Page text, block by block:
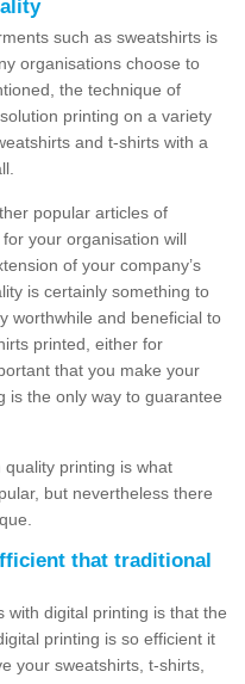
such as sweatshirts is
organisations choose to
the technique of
printing on a variety
and t-shirts with a
popular articles of
your organisation will
of your company’s
is certainly something to
worthwhile and beneficial to
printed, either for
that you make your
is the only way to guarantee
printing is what
but nevertheless there
that traditional
with digital printing is that the
printing is so efficient it
your sweatshirts, t-shirts,